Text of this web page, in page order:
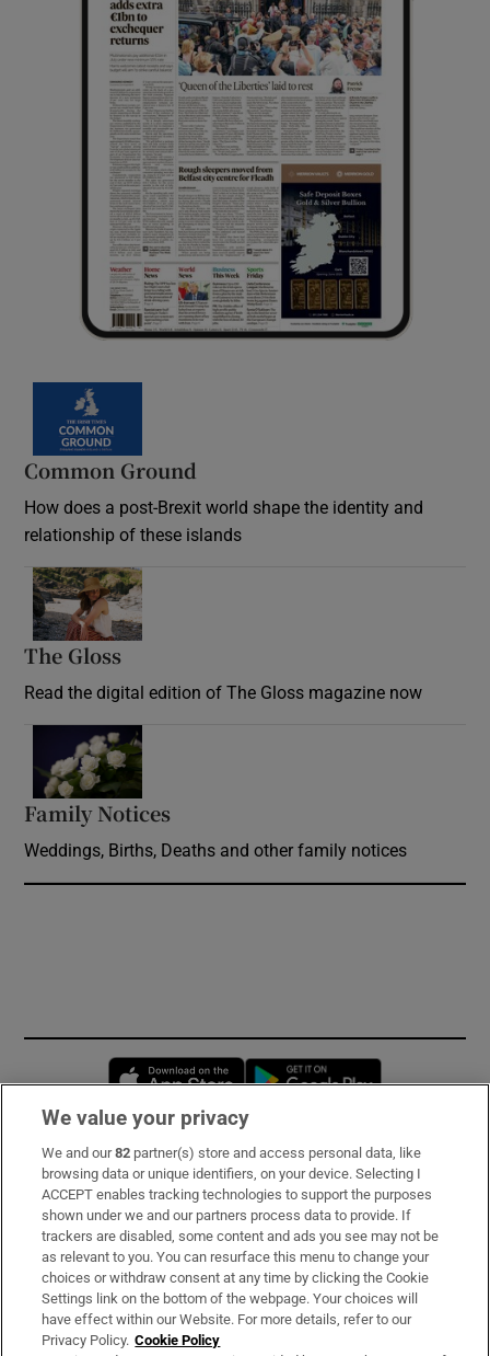
Common Ground
How does a post-Brexit world shape the identity and
relationship of these islands
The Gloss
Read the digital edition of The Gloss magazine now
Family Notices
Weddings, Births, Deaths and other family notices
Opens in new window
Subscribe
Support
About Us
Irish Times Products & Services
We value your privacy
We and our82 partner(s) store and access personal data, like
browsing data or unique identifiers, on your device. Selecting I
ACCEPT enables tracking technologies to support the purposes
shown under we and our partners process data to provide. If
trackers are disabled, some content and ads you see may not be
as relevant to you. You can resurface this menu to change your
choices or withdraw consent at any time by clicking the Cookie
Settings link on the bottom of the webpage. Your choices will
have effect within our Website. For more details, refer to our
Privacy Policy. Cookie Policy